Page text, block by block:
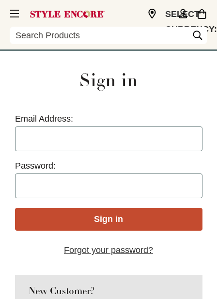
Search
SELECT
CURRENCY:
Sign in
Email Address:
Password:
Forgot your password?
New Customer?